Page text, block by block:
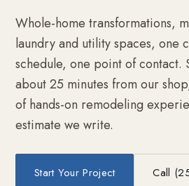
Whole-home transformations,
laundry and utility spaces, one
schedule, one point of contact.
about 25 minutes from our
of hands-on remodeling
estimate we write.
Start Your Project Call